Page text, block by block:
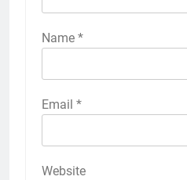
Name *
Email *
Website